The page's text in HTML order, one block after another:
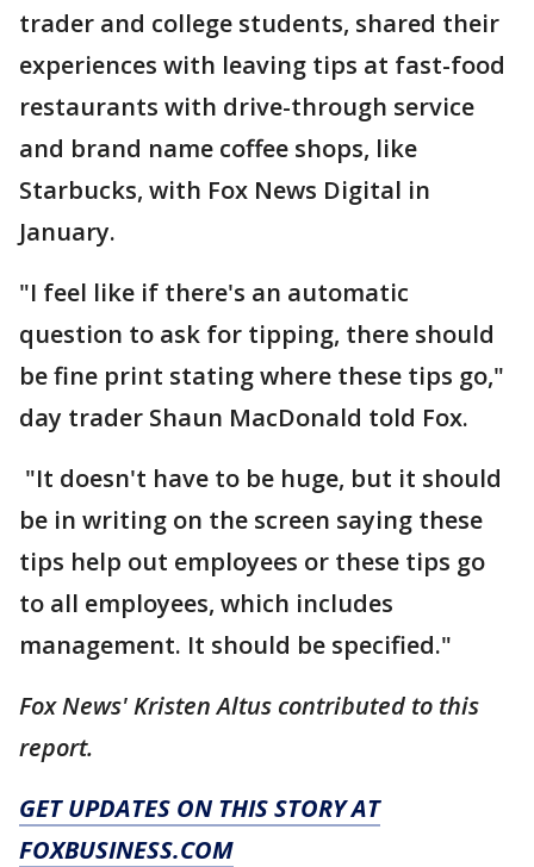
trader and college students, shared their
experiences with leaving tips at fast-food
restaurants with drive-through service
and brand name coffee shops, like
Starbucks, with Fox News Digital in
January.
"I feel like if there's an automatic
question to ask for tipping, there should
be fine print stating where these tips go,"
day trader Shaun MacDonald told Fox.
"It doesn't have to be huge, but it should
be in writing on the screen saying these
tips help out employees or these tips go
to all employees, which includes
management. It should be specified."
Fox News' Kristen Altus contributed to this
report.
GET UPDATES ON THIS STORY AT
FOXBUSINESS.COM